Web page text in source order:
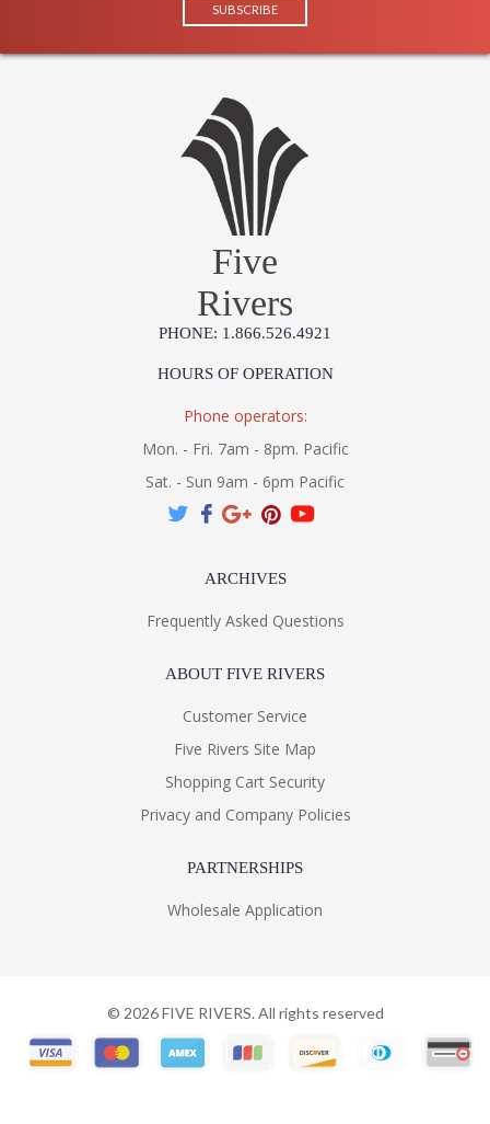
Five
Rivers
PHONE: 1.866.526.4921
HOURS OF OPERATION
Phone operators:
Mon. - Fri. 7am - 8pm. Pacific
Sat. - Sun 9am - 6pm Pacific
ARCHIVES
Frequently Asked Questions
ABOUT FIVE RIVERS
Customer Service
Five Rivers Site Map
Shopping Cart Security
Privacy and Company Policies
PARTNERSHIPS
Wholesale Application
© 2026FIVE RIVERS. All rights reserved